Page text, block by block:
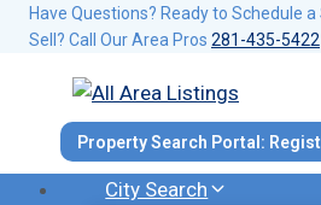
SkipHave Questions? Ready to Schedule
Sell? Call Our Area Pros 281-435-5422
Property Search Portal:
City Search